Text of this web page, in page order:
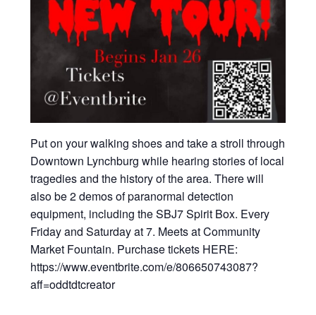
Put on your walking shoes and take a stroll through
Downtown Lynchburg while hearing stories of local
tragedies and the history of the area. There will
also be 2 demos of paranormal detection
equipment, including the SBJ7 Spirit Box. Every
Friday and Saturday at 7. Meets at Community
Market Fountain. Purchase tickets HERE:
https://www.eventbrite.com/e/806650743087?
aff=oddtdtcreator